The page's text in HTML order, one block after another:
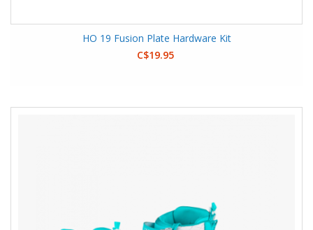
HO 19 Fusion Plate Hardware Kit
C$19.95